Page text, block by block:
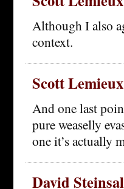
Although I also
context.
Scott Lemieux
And one last
pure weaselly
one it’s actually
David